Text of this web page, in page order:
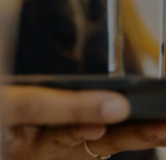
Ticketed Shows
Events & Specials